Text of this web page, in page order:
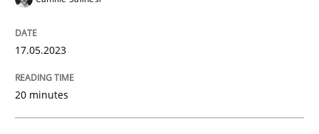
Written by
17.05.2023
20 minutes